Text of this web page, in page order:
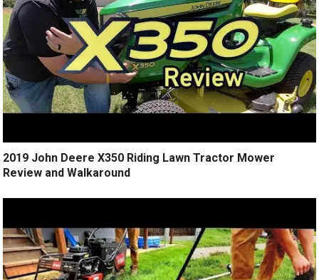
2019 John Deere X350 Riding Lawn Tractor Mower
Review and Walkaround